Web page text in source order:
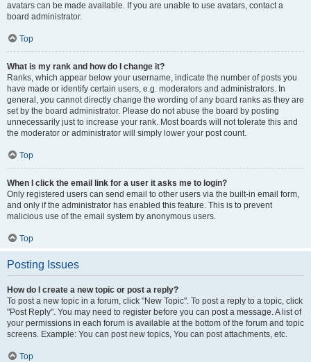
avatars can be made available. If you are unable to use avatars, contact a
board administrator.
Top
What is my rank and how do I change it?
Ranks, which appear below your username, indicate the number of posts you
have made or identify certain users, e.g. moderators and administrators. In
general, you cannot directly change the wording of any board ranks as they are
set by the board administrator. Please do not abuse the board by posting
unnecessarily just to increase your rank. Most boards will not tolerate this and
the moderator or administrator will simply lower your post count.
Top
When I click the email link for a user it asks me to login?
Only registered users can send email to other users via the built-in email form,
and only if the administrator has enabled this feature. This is to prevent
malicious use of the email system by anonymous users.
Top
Posting Issues
How do I create a new topic or post a reply?
To post a new topic in a forum, click "New Topic". To post a reply to a topic, click
"Post Reply". You may need to register before you can post a message. A list of
your permissions in each forum is available at the bottom of the forum and topic
screens. Example: You can post new topics, You can post attachments, etc.
Top